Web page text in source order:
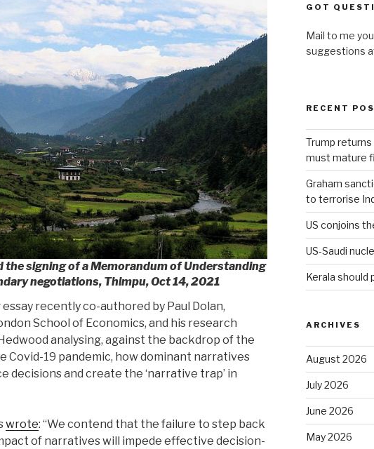
the signing of a Memorandum of Understanding
negotiations, Thimpu, Oct 14, 2021
essay recently co-authored by Paul Dolan,
School of Economics, and his research
analysing, against the backdrop of the
Covid-19 pandemic, how dominant narratives
decisions and create the ‘narrative trap’ in
wrote: “We contend that the failure to step back
of narratives will impede effective decision-
GOT
Mail to me
suggestions
RECENT
Trump
must mature
Graham
to terrorise
US conjoins
US-Saudi
Kerala should
ARCHIVES
August 2026
July 2026
June 2026
May 2026